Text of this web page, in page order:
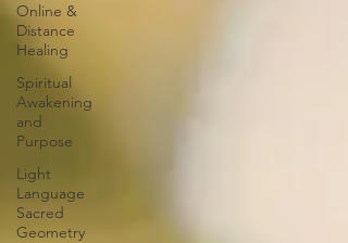
Online &
Distance
Healing
Spiritual
Awakening
and
Purpose
Light
Language
Sacred
Geometry